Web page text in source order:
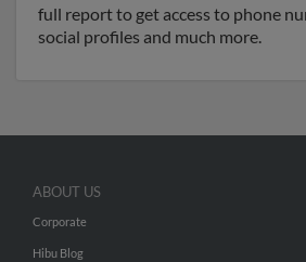
full report to get access to phone
social profiles and much more.
ABOUT US
Corporate
Hibu Blog